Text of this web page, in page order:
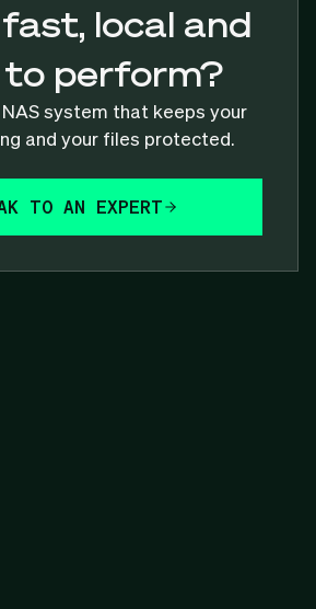
local and
perform?
NAS system that keeps your
and your files protected.
TO AN EXPERT